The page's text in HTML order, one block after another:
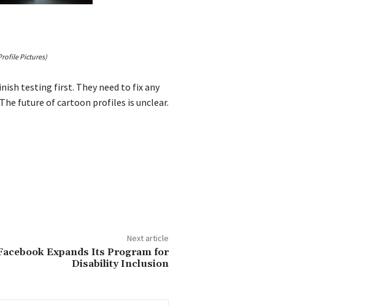
Pictures)
testing first. They need to fix any
future of cartoon profiles is unclear.
Next article
Expands Its Program for
Disability Inclusion